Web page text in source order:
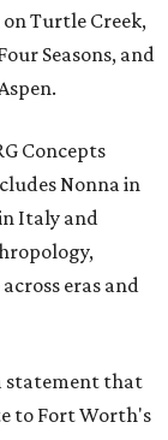
Turtle Creek,
Seasons, and
Concepts
Nonna in
Italy and
eras and
statement that
to Fort Worth's